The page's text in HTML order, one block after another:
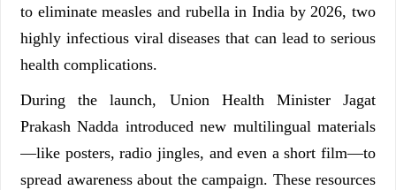
to eliminate measles and rubella in India by 2026, two
highly infectious viral diseases that can lead to serious
health complications.
During the launch, Union Health Minister Jagat
Prakash Nadda introduced new multilingual materials
—like posters, radio jingles, and even a short film—to
spread awareness about the campaign. These resources